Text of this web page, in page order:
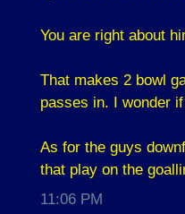
You are right about
That makes 2 bowl
passes in. I wonder
As for the guys
that play on the
11:06 PM